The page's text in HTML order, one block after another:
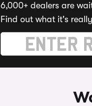
6,000+ dealers are
Find out what it's